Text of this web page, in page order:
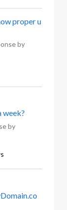
proper u
by
week?
by